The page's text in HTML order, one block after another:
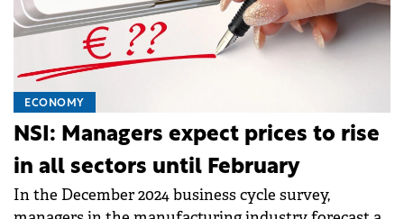
ECONOMY
NSI: Managers expect prices to rise
in all sectors until February
In the December 2024 business cycle survey,